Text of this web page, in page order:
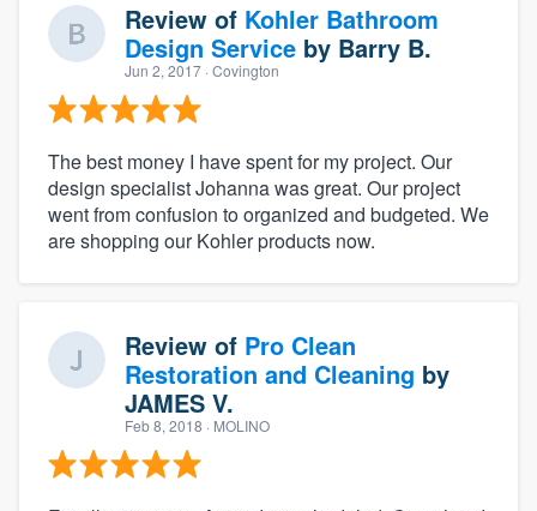
Review of Kohler Bathroom
Design Service by Barry B.
Jun 2, 2017 · Covington
The best money I have spent for my project. Our
design specialist Johanna was great. Our project
went from confusion to organized and budgeted. We
are shopping our Kohler products now.
Review of Pro Clean
Restoration and Cleaning by
JAMES V.
Feb 8, 2018 · MOLINO